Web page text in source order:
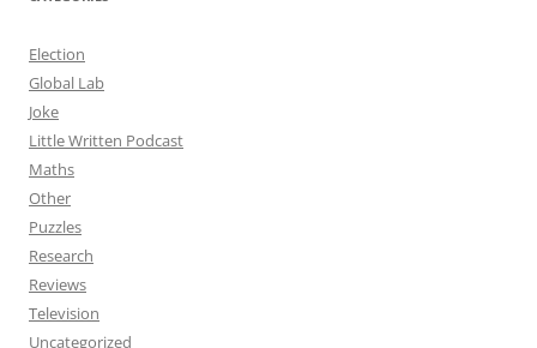
Election
Global Lab
Joke
Little Written Podcast
Maths
Other
Puzzles
Research
Reviews
Television
Uncategorized